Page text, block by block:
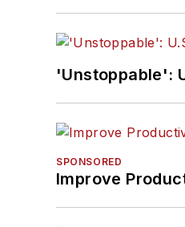
'Unstoppable':
SPONSORED
Improve